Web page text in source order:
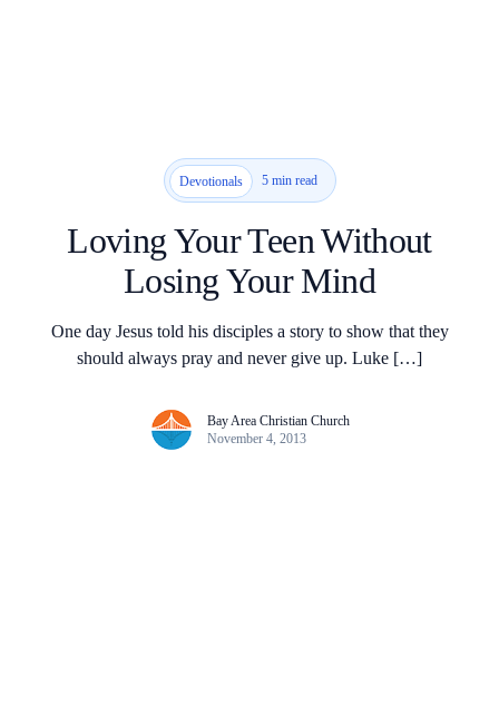
Devotionals 5 min read
Loving Your Teen Without
Losing Your Mind
One day Jesus told his disciples a story to show that they
should always pray and never give up. Luke […]
Bay Area Christian Church
November 4, 2013